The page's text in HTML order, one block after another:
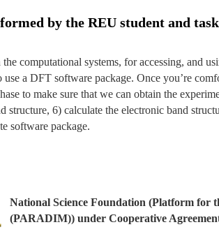
by the REU student and
computational systems, for accessing, and
a DFT software package. Once you’re
to make sure that we can obtain the
structure, 6) calculate the electronic band
software package.
National Science Foundation (Platform for
(PARADIM)) under Cooperative